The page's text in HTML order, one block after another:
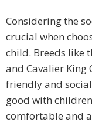
Considering the
crucial when
child. Breeds like
and Cavalier King
friendly and
good with
comfortable and